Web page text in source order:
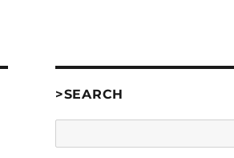
>SEARCH